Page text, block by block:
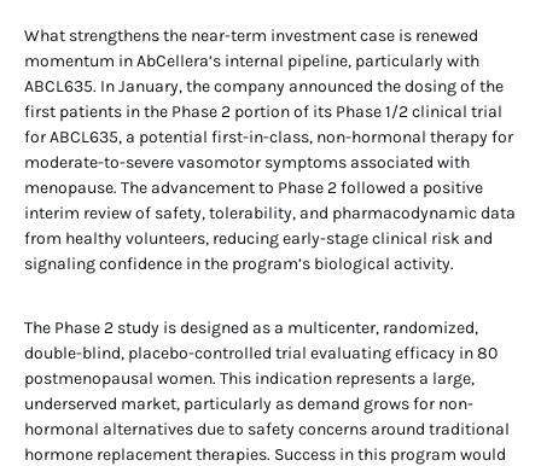
What strengthens the near-term investment case is renewed
momentum in AbCellera’s internal pipeline, particularly with
ABCL635. In January, the company announced the dosing of the
first patients in the Phase 2 portion of its Phase 1/2 clinical trial
for ABCL635, a potential first-in-class, non-hormonal therapy for
moderate-to-severe vasomotor symptoms associated with
menopause. The advancement to Phase 2 followed a positive
interim review of safety, tolerability, and pharmacodynamic data
from healthy volunteers, reducing early-stage clinical risk and
signaling confidence in the program’s biological activity.
The Phase 2 study is designed as a multicenter, randomized,
double-blind, placebo-controlled trial evaluating efficacy in 80
postmenopausal women. This indication represents a large,
underserved market, particularly as demand grows for non-
hormonal alternatives due to safety concerns around traditional
hormone replacement therapies. Success in this program would